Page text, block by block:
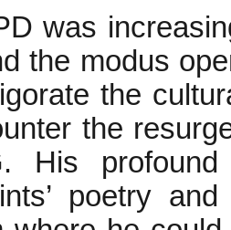
was
the modus
the
the
His profound
poetry